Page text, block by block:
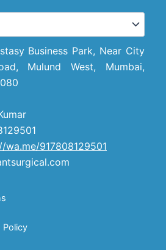
Business Park, Near City
Mulund West, Mumbai,
wa.me/917808129501
Policy